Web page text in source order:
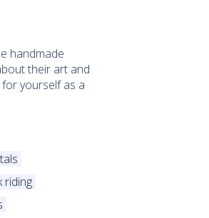
handmade
their art and
yourself as a
riding